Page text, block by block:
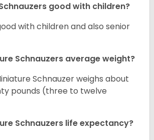
good with children?
with children and also senior
Schnauzers average weight?
Schnauzer weighs about
pounds (three to twelve
Schnauzers life expectancy?